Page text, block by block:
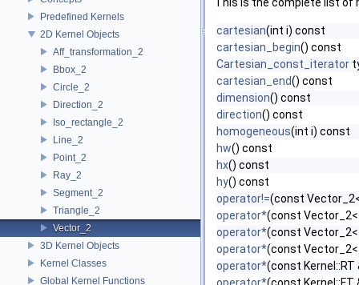
Predefined Kernels
2D Kernel Objects
Aff_transformation_2
Bbox_2
Circle_2
Direction_2
Iso_rectangle_2
Line_2
Point_2
Ray_2
Segment_2
Triangle_2
Vector_2
3D Kernel Objects
Kernel Classes
Global Kernel Functions
cartesian(int i) const
cartesian_begin() const
Cartesian_const_iterator
cartesian_end() const
dimension() const
direction() const
homogeneous(int i) const
hw() const
hx() const
hy() const
operator!=(const
operator*(const
operator*(const Vector_2<
operator*(const Vector_2<
operator*(const Kernel::RT